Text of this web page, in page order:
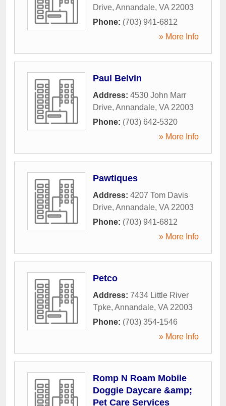
Drive, Annandale, VA 22003
Phone: (703) 941-6812
» More Info
Paul Belvin
Address: 4530 John Marr
Drive, Annandale, VA 22003
Phone: (703) 642-5320
» More Info
Pawtiques
Address: 4207 Tom Davis
Drive, Annandale, VA 22003
Phone: (703) 941-6812
» More Info
Petco
Address: 7434 Little River
Tpke, Annandale, VA 22003
Phone: (703) 354-1546
» More Info
Romp N Roam Mobile
Doggie Daycare &amp;
Pet Care Services